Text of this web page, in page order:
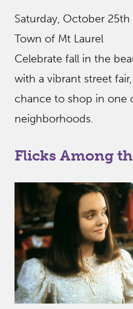
Saturday, October
Town of Mt Laurel
Celebrate fall in the
with a vibrant street
chance to shop in one
neighborhoods.
Flicks Among